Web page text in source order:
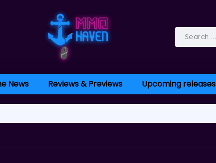
News Reviews & Previews Upcoming releases